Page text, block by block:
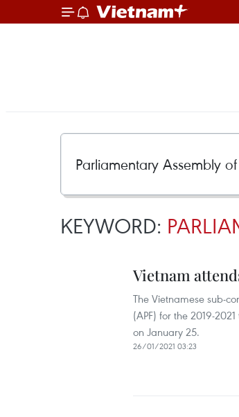
KEYWORD:
Vietnam
The Vietnamese sub-
(APF) for the 2019-
on January 25.
26/01/2021 03:23